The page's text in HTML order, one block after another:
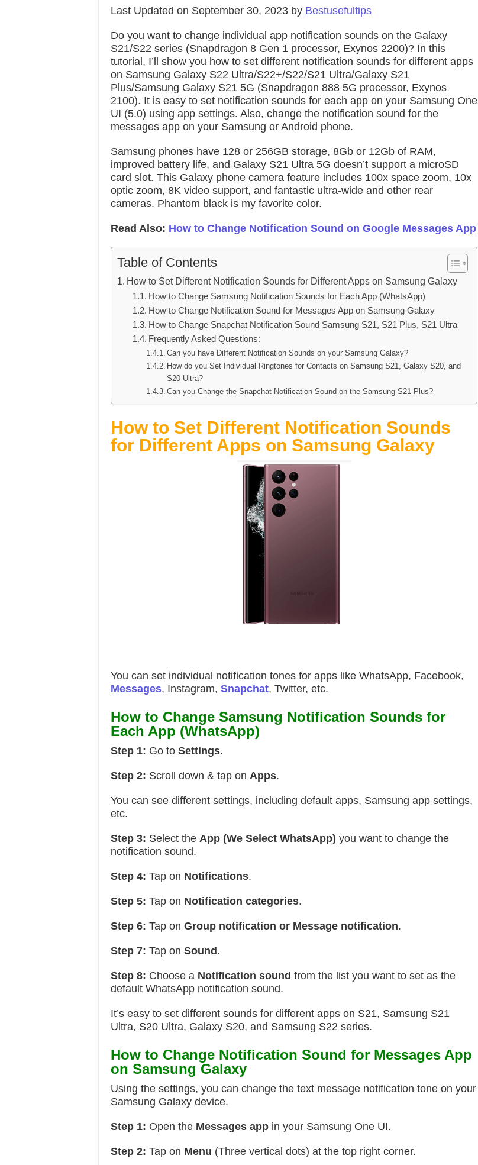
Last Updated on September 30, 2023 by Bestusefultips
Do you want to change individual app notification sounds on the Galaxy
S21/S22 series (Snapdragon 8 Gen 1 processor, Exynos 2200)? In this
tutorial, I’ll show you how to set different notification sounds for different apps
on Samsung Galaxy S22 Ultra/S22+/S22/S21 Ultra/Galaxy S21
Plus/Samsung Galaxy S21 5G (Snapdragon 888 5G processor, Exynos
2100). It is easy to set notification sounds for each app on your Samsung One
UI (5.0) using app settings. Also, change the notification sound for the
messages app on your Samsung or Android phone.
Samsung phones have 128 or 256GB storage, 8Gb or 12Gb of RAM,
improved battery life, and Galaxy S21 Ultra 5G doesn’t support a microSD
card slot. This Galaxy phone camera feature includes 100x space zoom, 10x
optic zoom, 8K video support, and fantastic ultra-wide and other rear
cameras. Phantom black is my favorite color.
Read Also: How to Change Notification Sound on Google Messages App
Table of Contents
How to Set Different Notification Sounds for Different Apps on Samsung Galaxy
How to Change Samsung Notification Sounds for Each App (WhatsApp)
How to Change Notification Sound for Messages App on Samsung Galaxy
How to Change Snapchat Notification Sound Samsung S21, S21 Plus, S21 Ultra
Frequently Asked Questions:
Can you have Different Notification Sounds on your Samsung Galaxy?
How do you Set Individual Ringtones for Contacts on Samsung S21, Galaxy S20, and
S20 Ultra?
Can you Change the Snapchat Notification Sound on the Samsung S21 Plus?
How to Set Different Notification Sounds
for Different Apps on Samsung Galaxy
You can set individual notification tones for apps like WhatsApp, Facebook,
Messages, Instagram, Snapchat, Twitter, etc.
How to Change Samsung Notification Sounds for
Each App (WhatsApp)
Step 1: Go to Settings.
Step 2: Scroll down & tap on Apps.
You can see different settings, including default apps, Samsung app settings,
etc.
Step 3: Select the App (We Select WhatsApp) you want to change the
notification sound.
Step 4: Tap on Notifications.
Step 5: Tap on Notification categories.
Step 6: Tap on Group notification or Message notification.
Step 7: Tap on Sound .
Step 8: Choose a Notification sound from the list you want to set as the
default WhatsApp notification sound.
It’s easy to set different sounds for different apps on S21, Samsung S21
Ultra, S20 Ultra, Galaxy S20, and Samsung S22 series.
How to Change Notification Sound for Messages App
on Samsung Galaxy
Using the settings, you can change the text message notification tone on your
Samsung Galaxy device.
Step 1: Open the Messages app in your Samsung One UI.
Step 2: Tap on Menu (Three vertical dots) at the top right corner.